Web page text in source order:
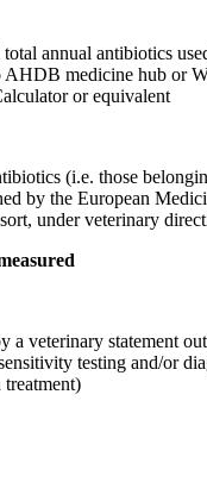
annual antibiotics
AHDB medicine hub or
or equivalent
(i.e. those
by the European
under veterinary
a veterinary statement
testing and/or